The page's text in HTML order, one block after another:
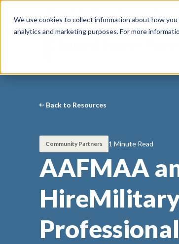
We use cookies to collect information about how
analytics and marketing purposes. For more
Back to Resources
Community Partners 1 Minute Read
AAFMAA